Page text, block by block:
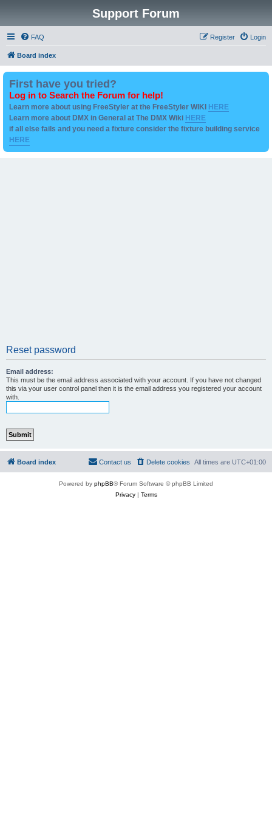
Support Forum
FAQ Login
Register
Board index
First have you tried?
Log in to Search the Forum for help!
Learn more about using FreeStyler at the FreeStyler WIKI HERE
Learn more about DMX in General at The DMX Wiki HERE
if all else fails and you need a fixture consider the fixture building service
HERE
Reset password
Email address:
This must be the email address associated with your account. If you have not changed
this via your user control panel then it is the email address you registered your account
with.
Board index All times are UTC+01:00
Delete cookies
Contact us
Powered by phpBB® Forum Software © phpBB Limited
Privacy| Terms